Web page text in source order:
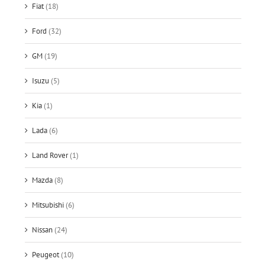
Fiat(18)
Ford (32)
GM(19)
Isuzu (5)
Kia(1)
Lada(6)
Land Rover(1)
Mazda(8)
Mitsubishi(6)
Nissan(24)
Peugeot(10)